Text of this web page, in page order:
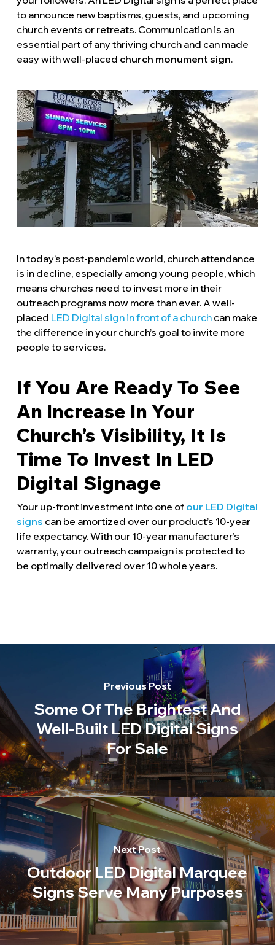
to announce new baptisms, guests, and upcoming
church events or retreats. Communication is an
essential part of any thriving church and can made
easy with well-placed church monument sign.
In today’s post-pandemic world, church attendance
is in decline, especially among young people, which
means churches need to invest more in their
outreach programs now more than ever. A well-
placed LED Digital sign in front of a churchcan make
the difference in your church’s goal to invite more
people to services.
If You Are Ready To See
An Increase In Your
Church’s Visibility, It Is
Time To Invest In LED
Digital Signage
Your up-front investment into one of our LED Digital
signs can be amortized over our product’s 10-year
life expectancy. With our 10-year manufacturer’s
warranty, your outreach campaign is protected to
be optimally delivered over 10 whole years.
Previous Post
Some Of The Brightest And
Well-Built LED Digital Signs
For Sale
Next Post
Outdoor LED Digital Marquee
Signs Serve Many Purposes